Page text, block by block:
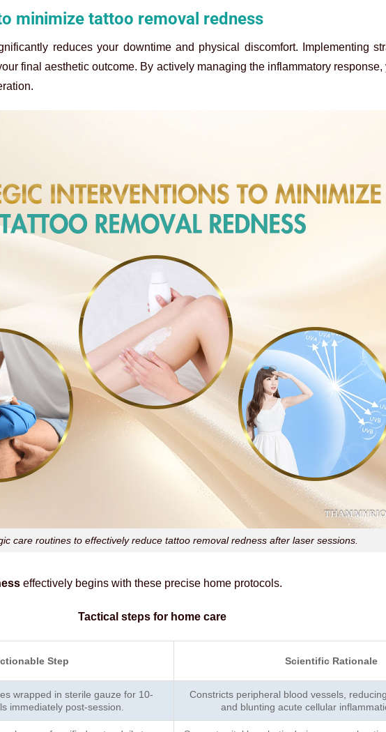
minimize tattoo removal redness
reduces your downtime and physical discomfort. Implementing
final aesthetic outcome. By actively managing the inflammatory response,
care routines to effectively reduce tattoo removal redness after laser sessions.
effectively begins with these precise home protocols.
Tactical steps for home care
Step Scientific Rationale
wrapped in sterile gauze for 10-
immediately post-session.
Constricts peripheral blood vessels,
and blunting acute cellular